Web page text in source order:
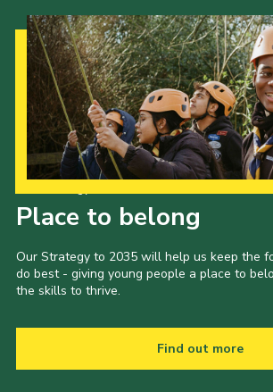
Place to belong
Our Strategy to 2035 will help us keep the
do best - giving young people a place to
the skills to thrive.
Find out more